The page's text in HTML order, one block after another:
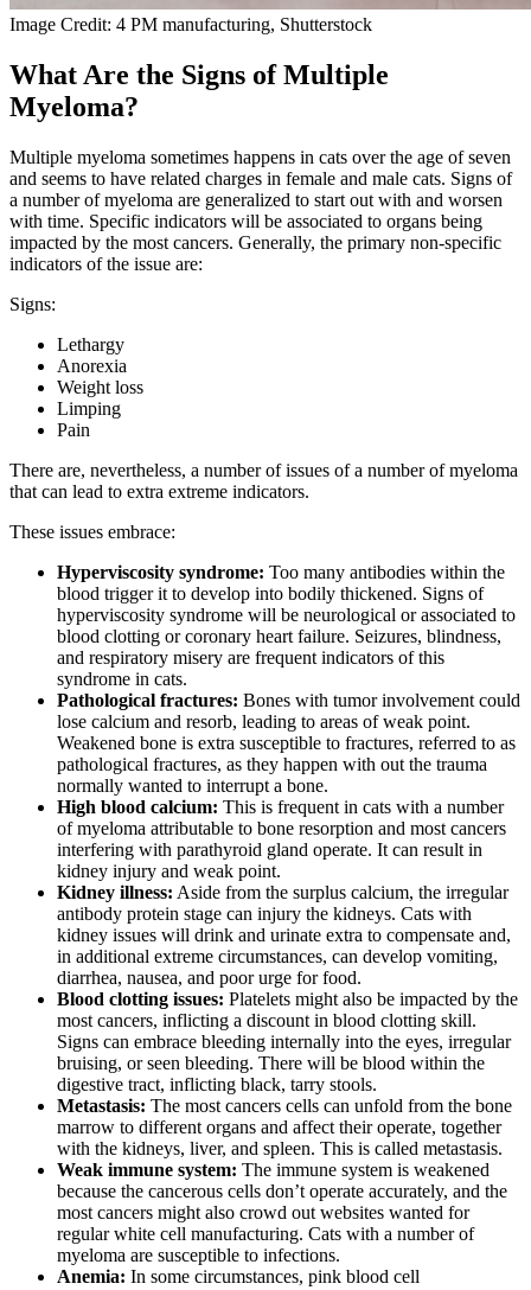
Image Credit: 4 PM manufacturing, Shutterstock
What Are the Signs of Multiple
Myeloma?
Multiple myeloma sometimes happens in cats over the age of seven
and seems to have related charges in female and male cats. Signs of
a number of myeloma are generalized to start out with and worsen
with time. Specific indicators will be associated to organs being
impacted by the most cancers. Generally, the primary non-specific
indicators of the issue are:
Signs:
Lethargy
Anorexia
Weight loss
Limping
Pain
There are, nevertheless, a number of issues of a number of myeloma
that can lead to extra extreme indicators.
These issues embrace:
Hyperviscosity syndrome: Too many antibodies within the
blood trigger it to develop into bodily thickened. Signs of
hyperviscosity syndrome will be neurological or associated to
blood clotting or coronary heart failure. Seizures, blindness,
and respiratory misery are frequent indicators of this
syndrome in cats.
Pathological fractures: Bones with tumor involvement could
lose calcium and resorb, leading to areas of weak point.
Weakened bone is extra susceptible to fractures, referred to as
pathological fractures, as they happen with out the trauma
normally wanted to interrupt a bone.
High blood calcium: This is frequent in cats with a number
of myeloma attributable to bone resorption and most cancers
interfering with parathyroid gland operate. It can result in
kidney injury and weak point.
Kidney illness: Aside from the surplus calcium, the irregular
antibody protein stage can injury the kidneys. Cats with
kidney issues will drink and urinate extra to compensate and,
in additional extreme circumstances, can develop vomiting,
diarrhea, nausea, and poor urge for food.
Blood clotting issues: Platelets might also be impacted by the
most cancers, inflicting a discount in blood clotting skill.
Signs can embrace bleeding internally into the eyes, irregular
bruising, or seen bleeding. There will be blood within the
digestive tract, inflicting black, tarry stools.
Metastasis: The most cancers cells can unfold from the bone
marrow to different organs and affect their operate, together
with the kidneys, liver, and spleen. This is called metastasis.
Weak immune system: The immune system is weakened
because the cancerous cells don’t operate accurately, and the
most cancers might also crowd out websites wanted for
regular white cell manufacturing. Cats with a number of
myeloma are susceptible to infections.
Anemia: In some circumstances, pink blood cell